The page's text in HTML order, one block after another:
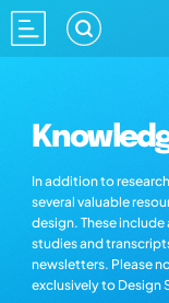
In addition to
several valuable
design. These
studies and
newsletters. Please
exclusively to Design